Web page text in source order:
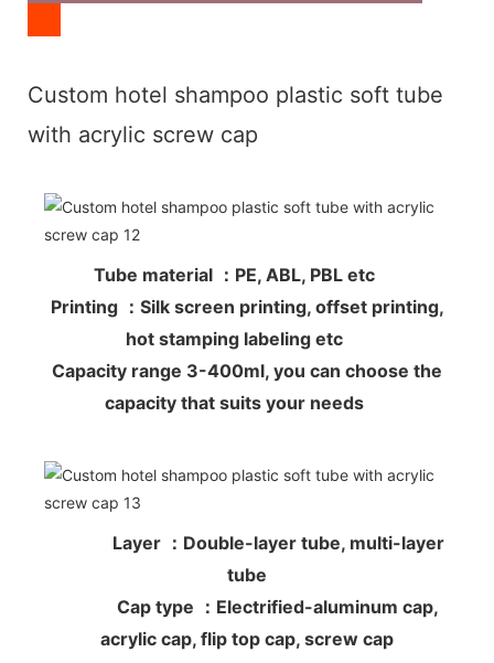
Custom hotel shampoo plastic soft tube
with acrylic screw cap
Tube material ：PE, ABL, PBL etc
Printing ：Silk screen printing, offset printing,
hot stamping labeling etc
Capacity range 3-400ml, you can choose the
capacity that suits your needs
Layer ：Double-layer tube, multi-layer
tube
Cap type ：Electrified-aluminum cap,
acrylic cap, flip top cap, screw cap